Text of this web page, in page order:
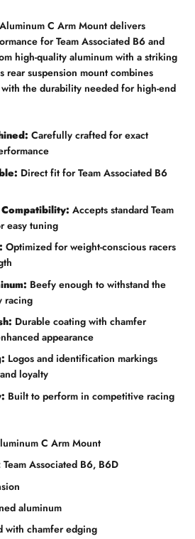
C Arm Mount delivers
for Team Associated B6 and
high-quality aluminum with a striking
suspension mount combines
the durability needed for high-end
Carefully crafted for exact
Direct fit for Team Associated B6
Accepts standard Team
easy tuning
Optimized for weight-conscious racers
Beefy enough to withstand the
racing
Durable coating with chamfer
appearance
Logos and identification markings
loyalty
Built to perform in competitive racing
C Arm Mount
Associated B6, B6D
aluminum
with chamfer edging